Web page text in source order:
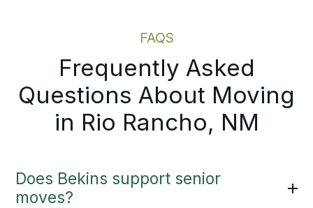
FAQS
Frequently Asked
Questions About Moving
in Rio Rancho, NM
Does Bekins support senior
moves?